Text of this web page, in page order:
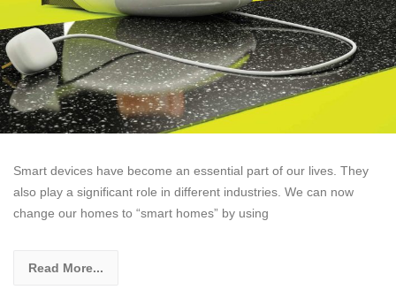
Smart devices have become an essential part of our lives. They
also play a significant role in different industries. We can now
change our homes to “smart homes” by using
Read More...